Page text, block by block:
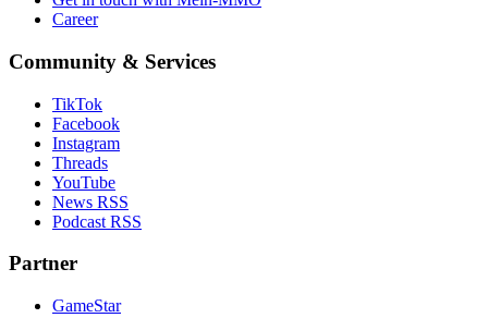
Career
Community & Services
TikTok
Facebook
Instagram
Threads
YouTube
News RSS
Podcast RSS
Partner
GameStar